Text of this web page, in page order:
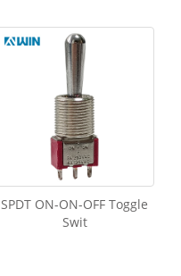
SPDT ON-ON-OFF Toggle
Swit